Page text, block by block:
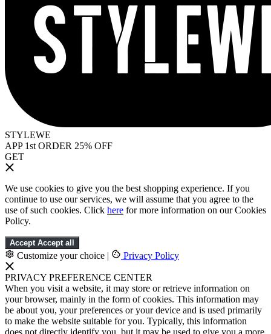
STYLEWE
APP 1st ORDER 25% OFF
GET
We use cookies to give you the best shopping experience. If you
continue to use our services, we will assume that you agree to the
use of such cookies. Click here for more information on our Cookies
Policy.
Accept Accept all
Customize your choice | Privacy Policy
PRIVACY PREFERENCE CENTER
When you visit a website, it may store or retrieve information on
your browser, mainly in the form of cookies. This information may
be about you, your preferences or your device and is used primarily
to make the website suitable for you. Typically, this information
does not directly identify you, but it may be used to give you a more